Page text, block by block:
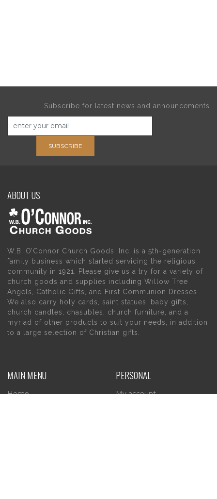
Subscribe for latest news and announcements
SUBSCRIBE
ABOUT US
W.B. O’Connor Church Goods, Inc. is a 5th-generation
family business which started servicing the religious
community in 1921. Please give us a try for a variety of
church goods and supplies including Willow Tree
Angels, Catholic Gifts, and First Communion Dresses.
We also carry holy cards, saint statues, baby gifts,
church candles, chasubles, church furniture, and a
myriad of other products to suit your needs, in addition
to a large selection of Christian gifts.
MAIN MENU
Home
PERSONAL
My account